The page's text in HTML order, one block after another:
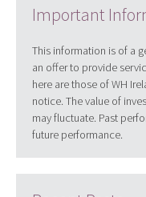
Important
This information is of a
an offer to provide
here are those of WH
notice. The value of
may fluctuate. Past
future performance.